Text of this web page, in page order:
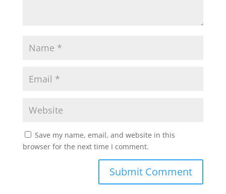
Save my name, email, and website in this
browser for the next time I comment.